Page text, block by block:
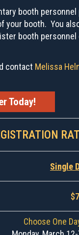
booth personnel
your booth. You
booth personnel
contact Melissa
Today!
Single
Choose One